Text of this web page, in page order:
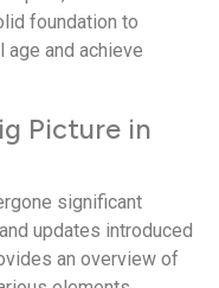
foundation to
and achieve
Picture in
significant
updates introduced
an overview of